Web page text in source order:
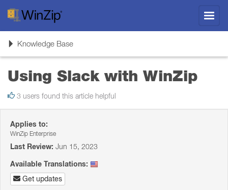
ToggleKnowledge Base
Using Slack with WinZip
3 users found this article helpful
Applies to:
WinZip Enterprise
Last Review: Jun 15, 2023
Available Translations:
Get updates